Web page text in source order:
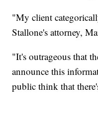
"My client
Stallone's attorney,
"It's outrageous that
announce this
public think that